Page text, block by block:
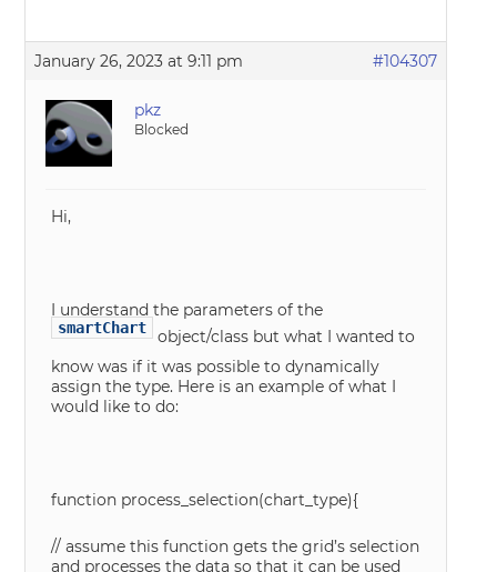
January 26, 2023 at 9:11 pm #104307
pkz
Blocked
Hi,
I understand the parameters of the
smartChart
object/class but what I wanted to
know was if it was possible to dynamically
assign the type. Here is an example of what I
would like to do:
function process_selection(chart_type){
// assume this function gets the grid’s selection
and processes the data so that it can be used